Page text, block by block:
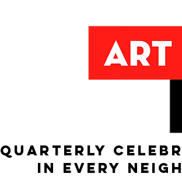
QUARTERLY
IN EVERY